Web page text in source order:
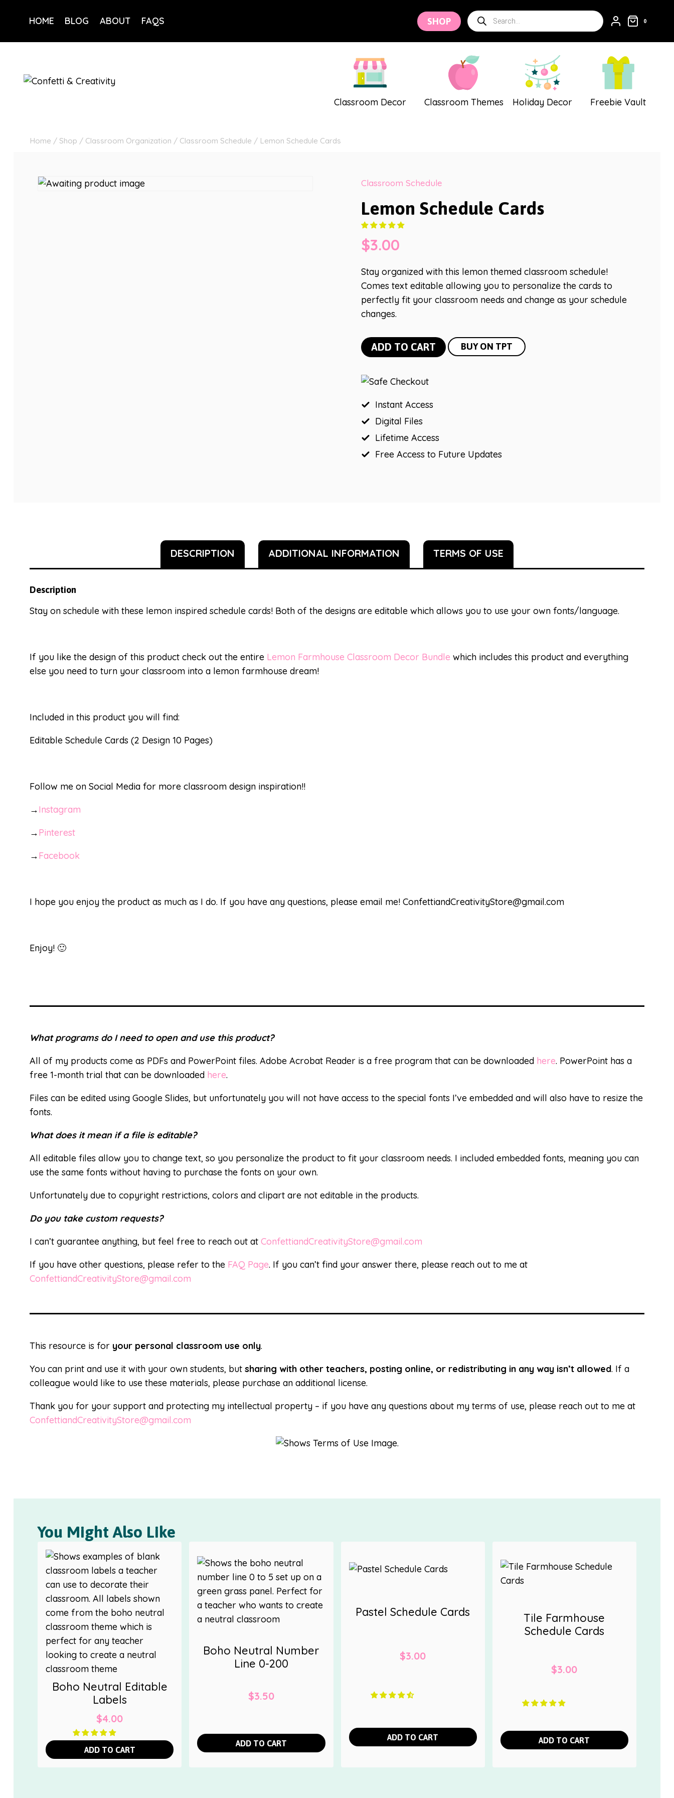
HOME BLOG ABOUT FAQS SHOP
Products
search 0
Classroom Decor Classroom Themes Holiday Decor Freebie Vault
Home / Shop / Classroom Organization / Classroom Schedule / Lemon Schedule Cards
Classroom Schedule
Lemon Schedule Cards
$3.00
Stay organized with this lemon themed classroom schedule!
Comes text editable allowing you to personalize the cards to
perfectly fit your classroom needs and change as your schedule
changes.
Lemon
Schedule
quantity
ADD TO CART BUY ON TPT
Instant Access
Digital Files
Lifetime Access
Free Access to Future Updates
DESCRIPTION ADDITIONAL INFORMATION TERMS OF USE
Description
Stay on schedule with these lemon inspired schedule cards! Both of the designs are editable which allows you to use your own fonts/language.
If you like the design of this product check out the entire Lemon Farmhouse Classroom Decor Bundle which includes this product and everything
else you need to turn your classroom into a lemon farmhouse dream!
Included in this product you will find:
Editable Schedule Cards (2 Design 10 Pages)
Follow me on Social Media for more classroom design inspiration!!
→Instagram
→Pinterest
→Facebook
I hope you enjoy the product as much as I do. If you have any questions, please email me! ConfettiandCreativityStore@gmail.com
Enjoy! 🙂
What programs do I need to open and use this product?
All of my products come as PDFs and PowerPoint files. Adobe Acrobat Reader is a free program that can be downloaded here. PowerPoint has a
free 1-month trial that can be downloaded here.
Files can be edited using Google Slides, but unfortunately you will not have access to the special fonts I’ve embedded and will also have to resize the
fonts.
What does it mean if a file is editable?
All editable files allow you to change text, so you personalize the product to fit your classroom needs. I included embedded fonts, meaning you can
use the same fonts without having to purchase the fonts on your own.
Unfortunately due to copyright restrictions, colors and clipart are not editable in the products.
Do you take custom requests?
I can’t guarantee anything, but feel free to reach out at ConfettiandCreativityStore@gmail.com
If you have other questions, please refer to the FAQ Page. If you can’t find your answer there, please reach out to me at
ConfettiandCreativityStore@gmail.com
This resource is for your personal classroom use only.
You can print and use it with your own students, but sharing with other teachers, posting online, or redistributing in any way isn’t allowed. If a
colleague would like to use these materials, please purchase an additional license.
Thank you for your support and protecting my intellectual property – if you have any questions about my terms of use, please reach out to me at
ConfettiandCreativityStore@gmail.com
You Might Also Like
Boho Neutral Editable
Labels
$4.00
ADD TO CART
Boho Neutral Number
Line 0-200
$3.50
ADD TO CART
Pastel Schedule Cards
$3.00
ADD TO CART
Tile Farmhouse
Schedule Cards
$3.00
ADD TO CART
Cards